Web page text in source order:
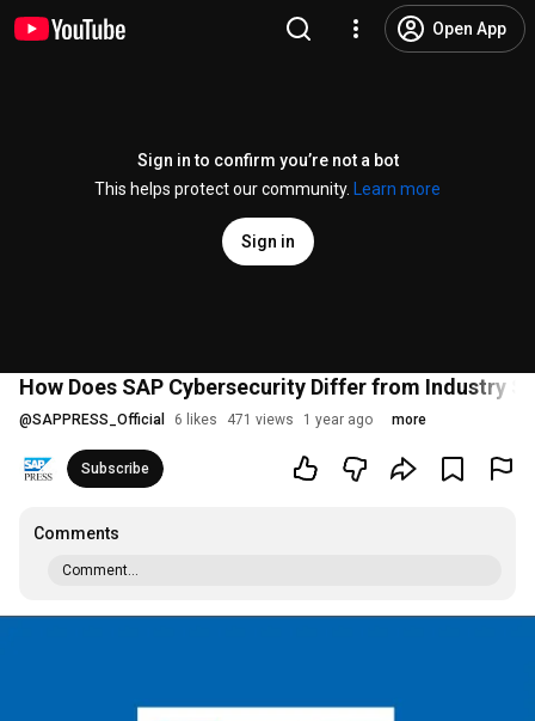
Open App
Sign in to confirm you’re not a bot
This helps protect our community.
Learn more
Sign in
How Does SAP Cybersecurity Differ from Industry
@SAPPRESS_Official 6 likes 471 views 1 year ago more
Subscribe
Comments
Comment...